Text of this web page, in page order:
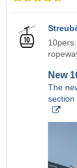
New
The
section